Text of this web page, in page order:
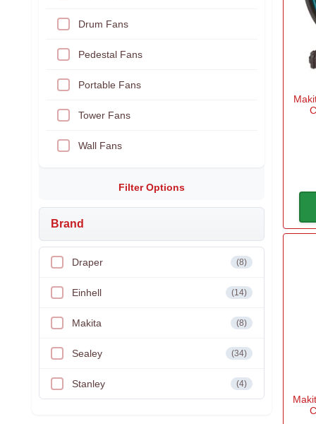
Drum Fans
Pedestal Fans
Portable Fans
Tower Fans
Wall Fans
Filter Options
Brand
Draper (8)
Einhell (14)
Makita (8)
Sealey (34)
Stanley (4)